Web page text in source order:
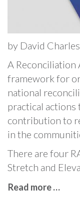
by David
A Reconciliation
framework for
national
practical actions
contribution to
in the
There are four
Stretch and
Read more …